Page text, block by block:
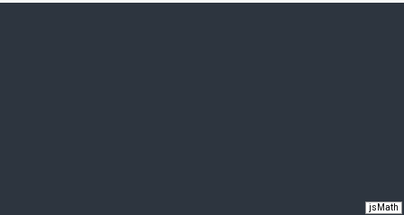
jsMath